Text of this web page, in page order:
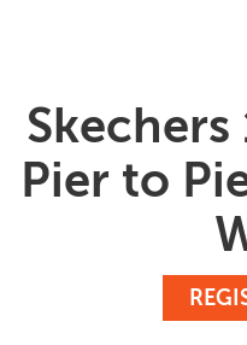
Pier to